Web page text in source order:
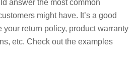
answer the most common
might have. It’s a good
your return policy, product warranty
etc. Check out the examples